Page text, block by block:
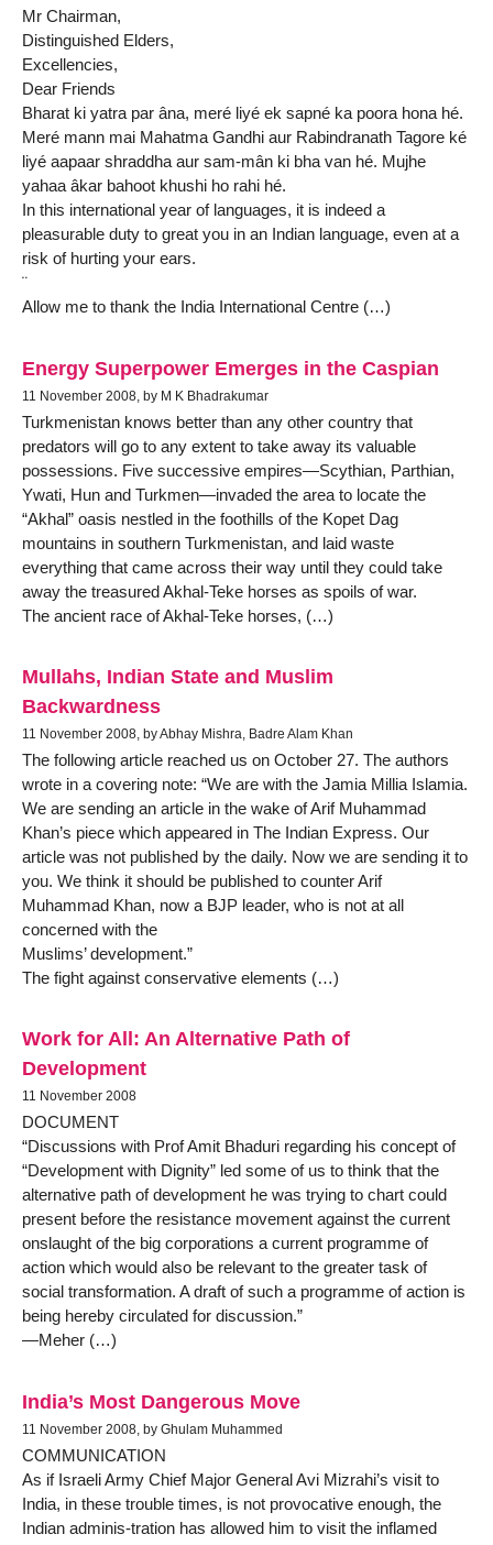
Mr Chairman,
Distinguished Elders,
Excellencies,
Dear Friends
Bharat ki yatra par âna, meré liyé ek sapné ka poora hona hé.
Meré mann mai Mahatma Gandhi aur Rabindranath Tagore ké
liyé aapaar shraddha aur sam-mân ki bha van hé. Mujhe
yahaa âkar bahoot khushi ho rahi hé.
In this international year of languages, it is indeed a
pleasurable duty to great you in an Indian language, even at a
risk of hurting your ears.
¨
Allow me to thank the India International Centre (…)
Energy Superpower Emerges in the Caspian
11 November 2008, by M K Bhadrakumar
Turkmenistan knows better than any other country that
predators will go to any extent to take away its valuable
possessions. Five successive empires—Scythian, Parthian,
Ywati, Hun and Turkmen—invaded the area to locate the
“Akhal” oasis nestled in the foothills of the Kopet Dag
mountains in southern Turkmenistan, and laid waste
everything that came across their way until they could take
away the treasured Akhal-Teke horses as spoils of war.
The ancient race of Akhal-Teke horses, (…)
Mullahs, Indian State and Muslim
Backwardness
11 November 2008, by Abhay Mishra, Badre Alam Khan
The following article reached us on October 27. The authors
wrote in a covering note: “We are with the Jamia Millia Islamia.
We are sending an article in the wake of Arif Muhammad
Khan’s piece which appeared in The Indian Express. Our
article was not published by the daily. Now we are sending it to
you. We think it should be published to counter Arif
Muhammad Khan, now a BJP leader, who is not at all
concerned with the
Muslims’ development.”
The fight against conservative elements (…)
Work for All: An Alternative Path of
Development
11 November 2008
DOCUMENT
“Discussions with Prof Amit Bhaduri regarding his concept of
“Development with Dignity” led some of us to think that the
alternative path of development he was trying to chart could
present before the resistance movement against the current
onslaught of the big corporations a current programme of
action which would also be relevant to the greater task of
social transformation. A draft of such a programme of action is
being hereby circulated for discussion.”
—Meher (…)
India’s Most Dangerous Move
11 November 2008, by Ghulam Muhammed
COMMUNICATION
As if Israeli Army Chief Major General Avi Mizrahi’s visit to
India, in these trouble times, is not provocative enough, the
Indian adminis-tration has allowed him to visit the inflamed